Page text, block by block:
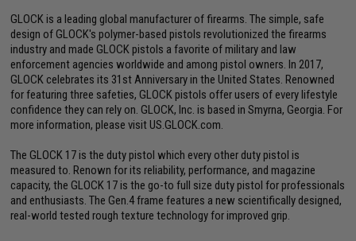
GLOCK is a leading global manufacturer of firearms. The simple, safe
design of GLOCK's polymer-based pistols revolutionized the firearms
industry and made GLOCK pistols a favorite of military and law
enforcement agencies worldwide and among pistol owners. In 2017,
GLOCK celebrates its 31st Anniversary in the United States. Renowned
for featuring three safeties, GLOCK pistols offer users of every lifestyle
confidence they can rely on. GLOCK, Inc. is based in Smyrna, Georgia. For
more information, please visit US.GLOCK.com.
The GLOCK 17 is the duty pistol which every other duty pistol is
measured to. Renown for its reliability, performance, and magazine
capacity, the GLOCK 17 is the go-to full size duty pistol for professionals
and enthusiasts. The Gen.4 frame features a new scientifically designed,
real-world tested rough texture technology for improved grip.